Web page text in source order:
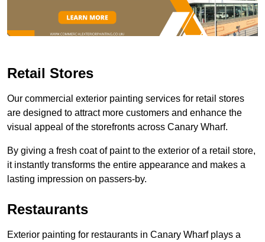
Retail Stores
Our commercial exterior painting services for retail stores
are designed to attract more customers and enhance the
visual appeal of the storefronts across Canary Wharf.
By giving a fresh coat of paint to the exterior of a retail store,
it instantly transforms the entire appearance and makes a
lasting impression on passers-by.
Restaurants
Exterior painting for restaurants in Canary Wharf plays a